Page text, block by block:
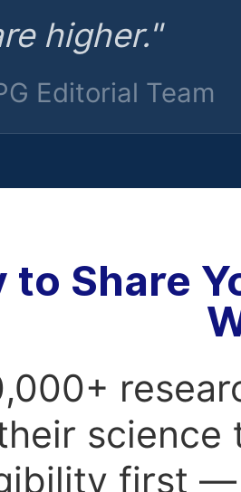
higher."
Editorial Team
to Share
science
first —